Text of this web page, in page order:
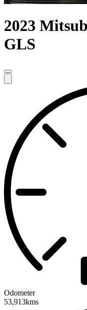
2023
GLS
Odometer
53,913kms